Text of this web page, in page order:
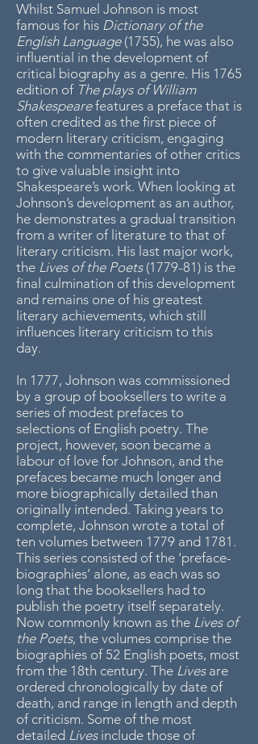
Whilst Samuel Johnson is most
famous for his Dictionary of the
English Language(1755), he was also
influential in the development of
critical biography as a genre. His 1765
edition of The plays of William
Shakespearefeatures a preface that is
often credited as the first piece of
modern literary criticism, engaging
with the commentaries of other critics
to give valuable insight into
Shakespeare’s work. When looking at
Johnson’s development as an author,
he demonstrates a gradual transition
from a writer of literature to that of
literary criticism. His last major work,
the Lives of the Poets(1779-81) is the
final culmination of this development
and remains one of his greatest
literary achievements, which still
influences literary criticism to this
day.
In 1777, Johnson was commissioned
by a group of booksellers to write a
series of modest prefaces to
selections of English poetry. The
project, however, soon became a
labour of love for Johnson, and the
prefaces became much longer and
more biographically detailed than
originally intended. Taking years to
complete, Johnson wrote a total of
ten volumes between 1779 and 1781.
This series consisted of the ‘preface-
biographies’ alone, as each was so
long that the booksellers had to
publish the poetry itself separately.
Now commonly known as the Lives of
the Poets, the volumes comprise the
biographies of 52 English poets, most
from the 18th century. The Lives are
ordered chronologically by date of
death, and range in length and depth
of criticism. Some of the most
detailed Lives include those of